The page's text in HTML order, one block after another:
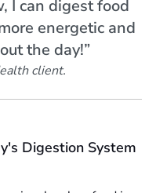
I can digest food
energetic and
the day!”
client.
Digestion System